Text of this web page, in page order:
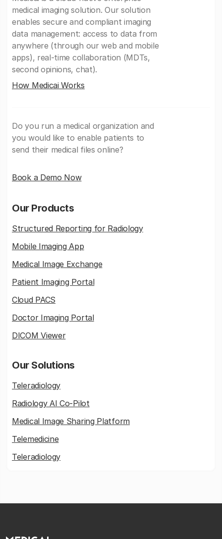
medical imaging solution. Our solution
enables secure and compliant imaging
data management: access to data from
anywhere (through our web and mobile
apps), real-time collaboration (MDTs,
second opinions, chat).
How Medicai Works
Do you run a medical organization and
you would like to enable patients to
send their medical files online?
Book a Demo Now
Our Products
Structured Reporting for Radiology
Mobile Imaging App
Medical Image Exchange
Patient Imaging Portal
Cloud PACS
Doctor Imaging Portal
DICOM Viewer
Our Solutions
Teleradiology
Radiology AI Co-Pilot
Medical Image Sharing Platform
Telemedicine
Teleradiology